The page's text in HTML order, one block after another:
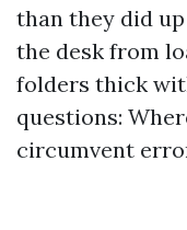
than they did
the desk from
folders thick
questions:
circumvent